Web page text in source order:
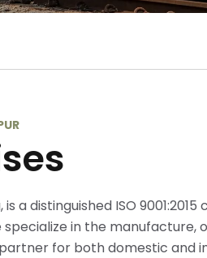
a distinguished ISO
in the manufacture,
for both domestic and